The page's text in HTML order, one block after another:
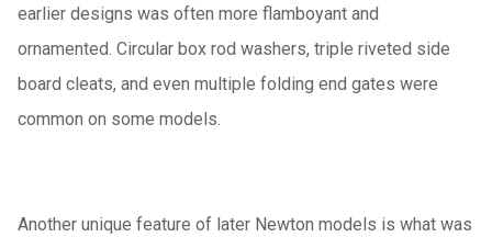
earlier designs was often more flamboyant and
ornamented. Circular box rod washers, triple riveted side
board cleats, and even multiple folding end gates were
common on some models.
Another unique feature of later Newton models is what was